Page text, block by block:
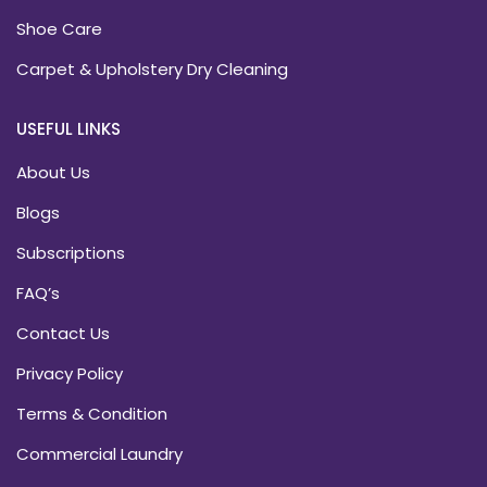
Shoe Care
Carpet & Upholstery Dry Cleaning
USEFUL LINKS
About Us
Blogs
Subscriptions
FAQ’s
Contact Us
Privacy Policy
Terms & Condition
Commercial Laundry